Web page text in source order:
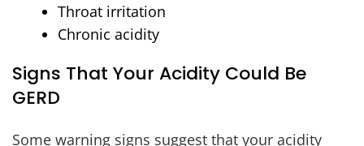
Throat irritation
Chronic acidity
Signs That Your Acidity Could Be
GERD
Some warning signs suggest that your acidity